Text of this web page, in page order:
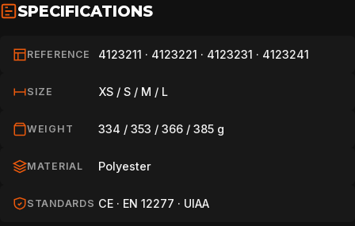
SPECIFICATIONS
REFERENCE 4123211 · 4123221 · 4123231 · 4123241
SIZE XS / S / M / L
WEIGHT 334 / 353 / 366 / 385 g
MATERIAL Polyester
STANDARDS CE · EN 12277 · UIAA